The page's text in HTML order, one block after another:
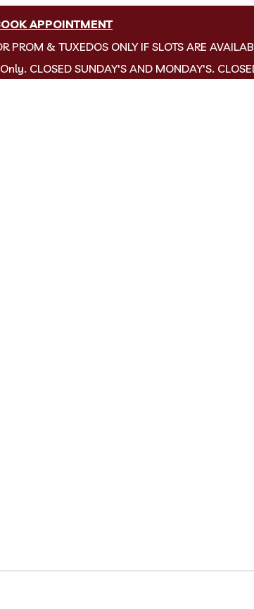
APPOINTMENT
PROM & TUXEDOS ONLY IF SLOTS ARE
CLOSED SUNDAY'S AND MONDAY'S.